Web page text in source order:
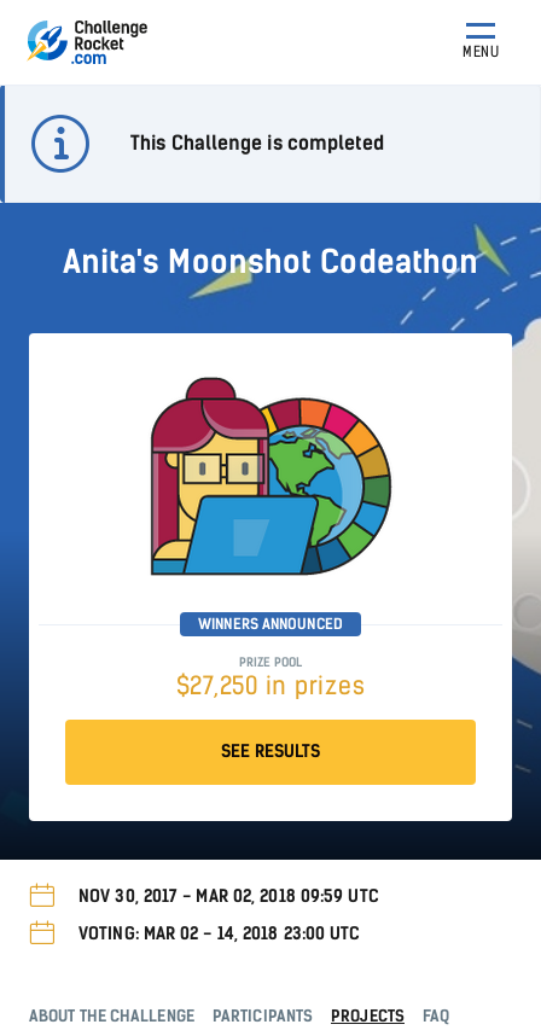
MENU
This Challenge is completed
Anita's Moonshot Codeathon
WINNERS ANNOUNCED
PRIZE POOL
$27,250 in prizes
SEE RESULTS
NOV 30, 2017 - MAR 02, 2018 09:59 UTC
VOTING: MAR 02 - 14, 2018 23:00 UTC
ABOUT THE CHALLENGE PARTICIPANTS PROJECTS FAQ